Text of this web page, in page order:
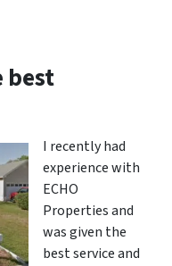
best
I recently had
experience with
ECHO
Properties and
was given the
best service and